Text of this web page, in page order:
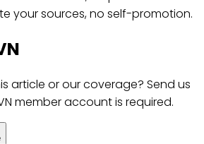
your sources, no self-promotion.
article or our coverage? Send us
member account is required.